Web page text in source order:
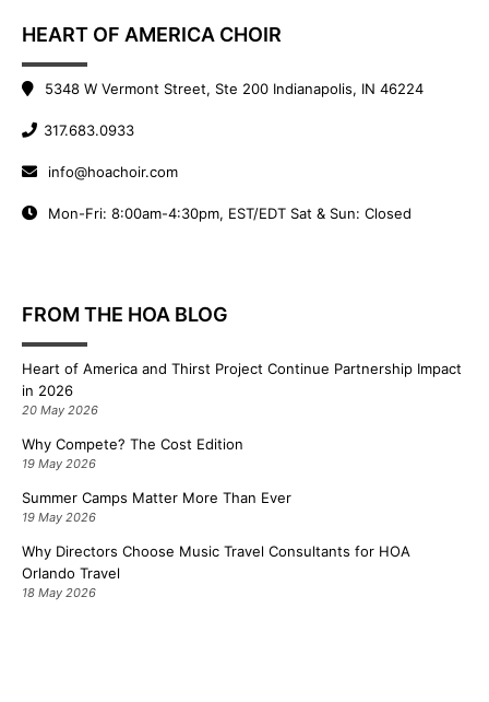
HEART OF AMERICA CHOIR
5348 W Vermont Street, Ste 200 Indianapolis, IN 46224
317.683.0933
info@hoachoir.com
Mon-Fri: 8:00am-4:30pm, EST/EDT Sat & Sun: Closed
FROM THE HOA BLOG
Heart of America and Thirst Project Continue Partnership Impact
in 2026
20 May 2026
Why Compete? The Cost Edition
19 May 2026
Summer Camps Matter More Than Ever
19 May 2026
Why Directors Choose Music Travel Consultants for HOA
Orlando Travel
18 May 2026